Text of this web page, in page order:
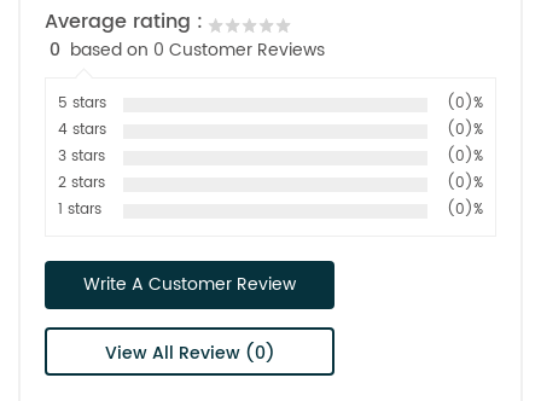
Average rating :
0 based on 0 Customer Reviews
5 stars
(0)%
4 stars
(0)%
3 stars
(0)%
2 stars
(0)%
1 stars
(0)%
Write A Customer Review
View All Review (0)